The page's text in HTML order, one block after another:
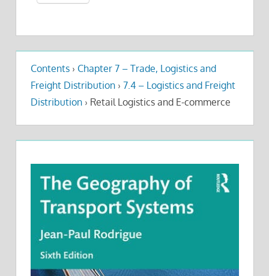
Contents › Chapter 7 – Trade, Logistics and
Freight Distribution › 7.4 – Logistics and Freight
Distribution › Retail Logistics and E-commerce